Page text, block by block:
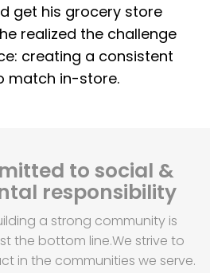
get his grocery store
realized the challenge
creating a consistent
match in-store.
to social &
responsibility
a strong community is
the bottom line.We strive to
in the communities we serve.